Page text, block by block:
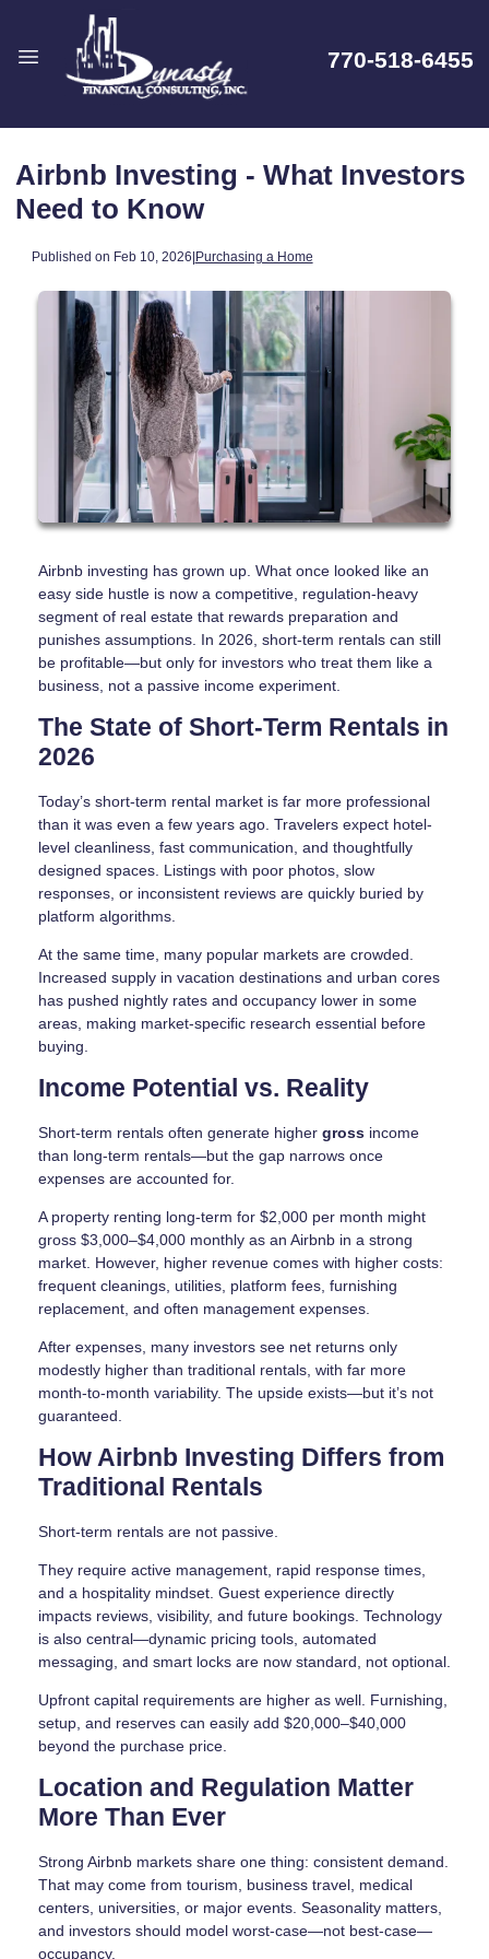
770-518-6455
Airbnb Investing - What Investors
Need to Know
Published on Feb 10, 2026|Purchasing a Home
Airbnb investing has grown up. What once looked like an
easy side hustle is now a competitive, regulation-heavy
segment of real estate that rewards preparation and
punishes assumptions. In 2026, short-term rentals can still
be profitable—but only for investors who treat them like a
business, not a passive income experiment.
The State of Short-Term Rentals in
2026
Today’s short-term rental market is far more professional
than it was even a few years ago. Travelers expect hotel-
level cleanliness, fast communication, and thoughtfully
designed spaces. Listings with poor photos, slow
responses, or inconsistent reviews are quickly buried by
platform algorithms.
At the same time, many popular markets are crowded.
Increased supply in vacation destinations and urban cores
has pushed nightly rates and occupancy lower in some
areas, making market-specific research essential before
buying.
Income Potential vs. Reality
Short-term rentals often generate higher gross income
than long-term rentals—but the gap narrows once
expenses are accounted for.
A property renting long-term for $2,000 per month might
gross $3,000–$4,000 monthly as an Airbnb in a strong
market. However, higher revenue comes with higher costs:
frequent cleanings, utilities, platform fees, furnishing
replacement, and often management expenses.
After expenses, many investors see net returns only
modestly higher than traditional rentals, with far more
month-to-month variability. The upside exists—but it’s not
guaranteed.
How Airbnb Investing Differs from
Traditional Rentals
Short-term rentals are not passive.
They require active management, rapid response times,
and a hospitality mindset. Guest experience directly
impacts reviews, visibility, and future bookings. Technology
is also central—dynamic pricing tools, automated
messaging, and smart locks are now standard, not optional.
Upfront capital requirements are higher as well. Furnishing,
setup, and reserves can easily add $20,000–$40,000
beyond the purchase price.
Location and Regulation Matter
More Than Ever
Strong Airbnb markets share one thing: consistent demand.
That may come from tourism, business travel, medical
centers, universities, or major events. Seasonality matters,
and investors should model worst-case—not best-case—
occupancy.